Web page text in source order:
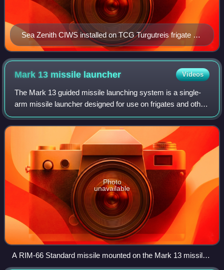
Sea Zenith CIWS installed on TCG Turgutreis frigate of
the Turkish Naval Forces
Mark 13 missile launcher Videos
The Mark 13 guided missile launching system is a single-
arm missile launcher designed for use on frigates and other
military vessels. Because of its distinctive single-armed
design, the Mark 13 is oft
Photo
unavailable
A RIM-66 Standard missile mounted on the Mark 13 missile
launcher aboard the French Navy frigate Cassard